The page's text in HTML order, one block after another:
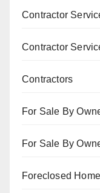
Contractor
Contractor
Contractors
For Sale By
For Sale By
Foreclosed